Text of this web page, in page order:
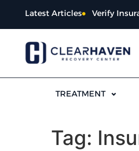
Latest Articles Verify
TREATMENT
Tag: